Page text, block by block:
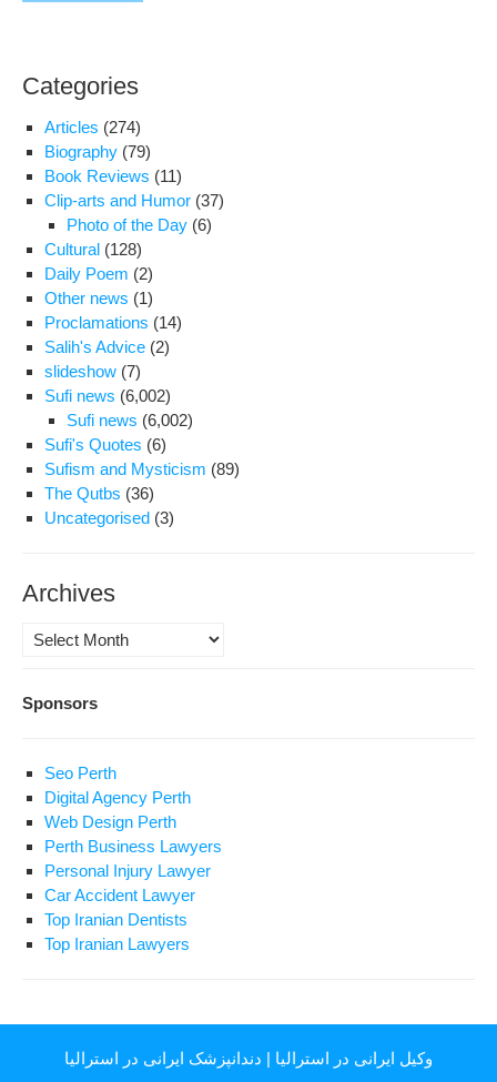
Categories
Articles (274)
Biography (79)
Book Reviews (11)
Clip-arts and Humor (37)
Photo of the Day (6)
Cultural (128)
Daily Poem (2)
Other news (1)
Proclamations (14)
Salih's Advice (2)
slideshow (7)
Sufi news (6,002)
Sufi news (6,002)
Sufi's Quotes (6)
Sufism and Mysticism (89)
The Qutbs (36)
Uncategorised (3)
Archives
Archives
Sponsors
Seo Perth
Digital Agency Perth
Web Design Perth
Perth Business Lawyers
Personal Injury Lawyer
Car Accident Lawyer
Top Iranian Dentists
Top Iranian Lawyers
وکیل ایرانی در استرالیا | دندانپزشک ایرانی در استرالیا